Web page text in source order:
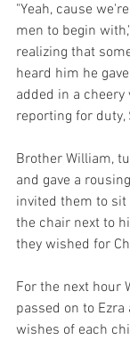
"Yeah, cause
men to begin
realizing that
heard him he
added in a cheery
reporting for duty,
Brother William,
and gave a
invited them to sit
the chair next to
they wished for
For the next hour
passed on to
wishes of each